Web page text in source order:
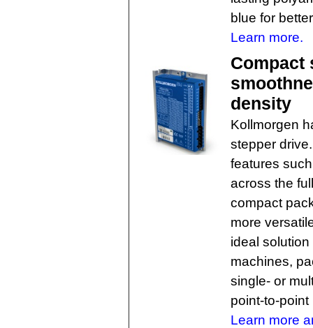
blue for
Learn more.
Compact
density
Kollmorgen
stepper
features
across the
compact
more
ideal
machines,
single- or
point-to-
Learn more